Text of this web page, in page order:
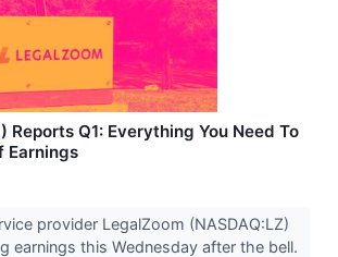
Reports Q1: Everything You Need To
Earnings
provider LegalZoom (NASDAQ:LZ)
earnings this Wednesday after the bell.